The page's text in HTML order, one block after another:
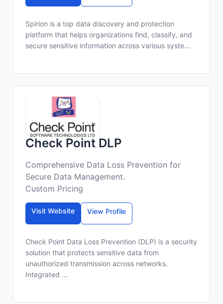
Spirion is a top data discovery and protection
platform that helps organizations find, classify, and
secure sensitive information across various syste...
Check Point DLP
Comprehensive Data Loss Prevention for
Secure Data Management.
Custom Pricing
Visit Website View Profile
Check Point Data Loss Prevention (DLP) is a security
solution that protects sensitive data from
unauthorized transmission across networks.
Integrated ...